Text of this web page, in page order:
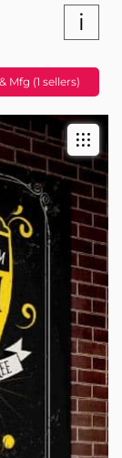
i
Mfg (1 sellers)